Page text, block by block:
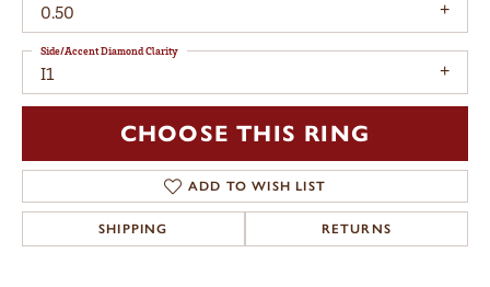
0.50
I1
Side/Accent Diamond Clarity
CHOOSE THIS RING
ADD TO WISH LIST
SHIPPING RETURNS